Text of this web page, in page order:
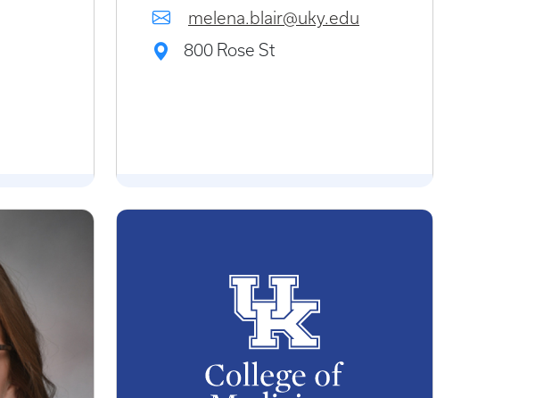
melena.blair@uky.edu
800 Rose St